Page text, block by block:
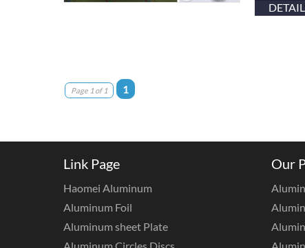
Page 1 of 1 1
Link Page
Haomei Aluminum
Aluminum Foil
Aluminum sheet Plate
Our